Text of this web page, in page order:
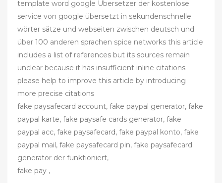
template word google Übersetzer der kostenlose
service von google übersetzt in sekundenschnelle
wörter sätze und webseiten zwischen deutsch und
über 100 anderen sprachen spice networks this article
includes a list of references but its sources remain
unclear because it has insufficient inline citations
please help to improve this article by introducing
more precise citations
fake paysafecard account, fake paypal generator, fake
paypal karte, fake paysafe cards generator, fake
paypal acc, fake paysafecard, fake paypal konto, fake
paypal mail, fake paysafecard pin, fake paysafecard
generator der funktioniert,
fake pay ,